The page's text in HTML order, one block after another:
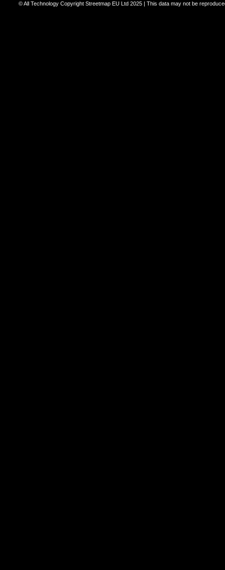
© All Technology Copyright Streetmap EU Ltd 2025 | This data may not be